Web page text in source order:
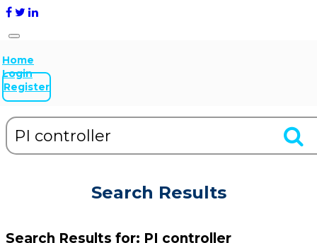
Home
Login
Register
Search Results
Search Results for: PI controller